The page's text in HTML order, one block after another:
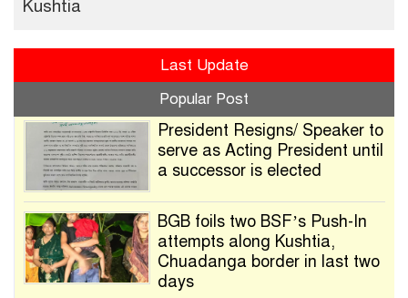
Kushtia
Last Update
Popular Post
President Resigns/ Speaker to
serve as Acting President until
a successor is elected
BGB foils two BSF’s Push-In
attempts along Kushtia,
Chuadanga border in last two
days